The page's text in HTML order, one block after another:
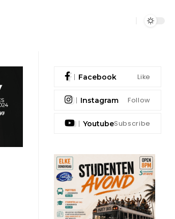
Facebook Like
Instagram Follow
YoutubeSubscribe